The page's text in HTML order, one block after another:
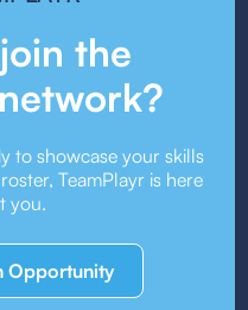
the
to showcase your skills
TeamPlayr is here
you.
Opportunity